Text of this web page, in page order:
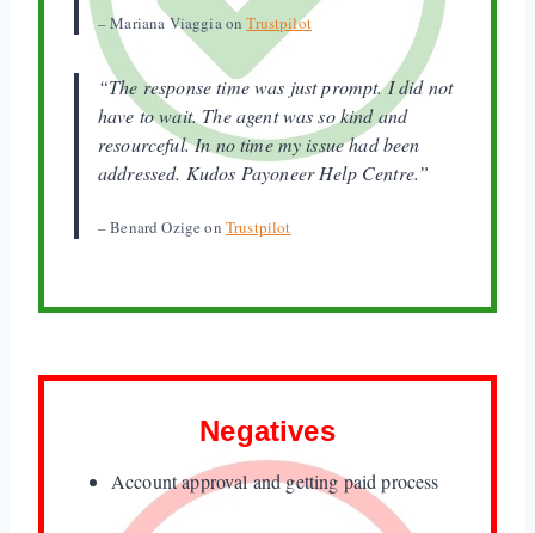
– Mariana Viaggia onTrustpilot
“The response time was just prompt. I did not
have to wait. The agent was so kind and
resourceful. In no time my issue had been
addressed. Kudos Payoneer Help Centre.”
– Benard Ozige on Trustpilot
Negatives
Account approval and getting paid process